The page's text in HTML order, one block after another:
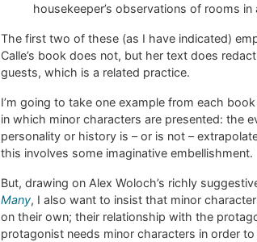
housekeeper’s observations of rooms in
The first two of these (as I have indicated)
Calle’s book does not, but her text does
guests, which is a related practice.
I’m going to take one example from each
in which minor characters are presented: the
personality or history is – or is not –
this involves some imaginative embellishment.
But, drawing on Alex Woloch’s richly
Many, I also want to insist that minor
on their own; their relationship with the
protagonist needs minor characters in order